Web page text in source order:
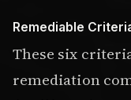
Remediable
These six
remediation